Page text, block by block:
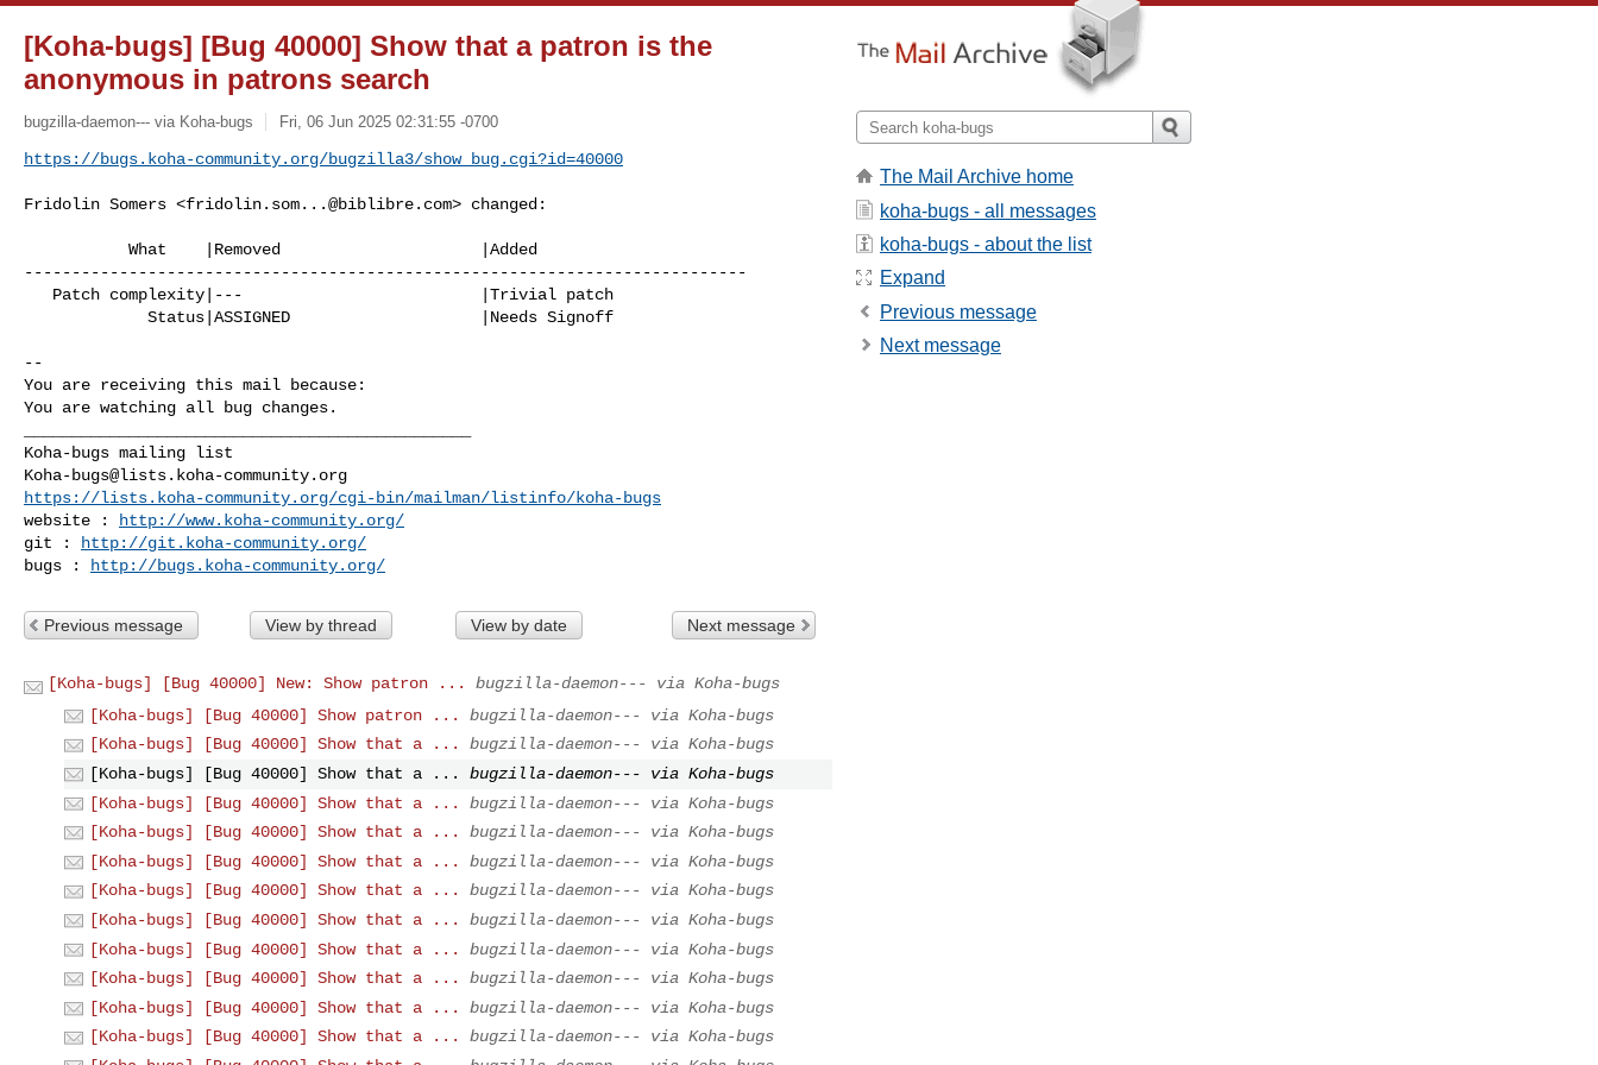
[Koha-bugs] [Bug 40000] Show that a patron is the
anonymous in patrons search
bugzilla-daemon--- via Koha-bugs Fri, 06 Jun 2025 02:31:55 -0700
https://bugs.koha-community.org/bugzilla3/show_bug.cgi?id=40000
Fridolin Somers <fridolin.som...@biblibre.com> changed:
----------------------------------------------------------------------------
--
You are receiving this mail because:
You are watching all bug changes.
Koha-bugs@lists.koha-community.org
https://lists.koha-community.org/cgi-bin/mailman/listinfo/koha-bugs
website :
http://www.koha-community.org/
git :
http://git.koha-community.org/
bugs :
http://bugs.koha-community.org/
Previous message View by thread View by date Next message
[Koha-bugs] [Bug 40000] New: Show patron ...
bugzilla-daemon--- via Koha-bugs
[Koha-bugs] [Bug 40000] Show patron ...
bugzilla-daemon--- via Koha-bugs
[Koha-bugs] [Bug 40000] Show that a ...
bugzilla-daemon--- via Koha-bugs
[Koha-bugs] [Bug 40000] Show that a ...
bugzilla-daemon--- via Koha-bugs
[Koha-bugs] [Bug 40000] Show that a ...
bugzilla-daemon--- via Koha-bugs
[Koha-bugs] [Bug 40000] Show that a ...
bugzilla-daemon--- via Koha-bugs
[Koha-bugs] [Bug 40000] Show that a ...
bugzilla-daemon--- via Koha-bugs
[Koha-bugs] [Bug 40000] Show that a ...
bugzilla-daemon--- via Koha-bugs
[Koha-bugs] [Bug 40000] Show that a ...
bugzilla-daemon--- via Koha-bugs
[Koha-bugs] [Bug 40000] Show that a ...
bugzilla-daemon--- via Koha-bugs
[Koha-bugs] [Bug 40000] Show that a ...
bugzilla-daemon--- via Koha-bugs
[Koha-bugs] [Bug 40000] Show that a ...
bugzilla-daemon--- via Koha-bugs
[Koha-bugs] [Bug 40000] Show that a ...
bugzilla-daemon--- via Koha-bugs
The Mail Archive home
koha-bugs - all messages
koha-bugs - about the list
Expand
Previous message
Next message